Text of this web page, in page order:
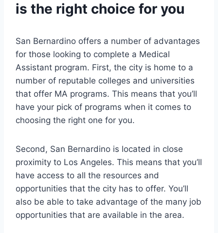
is the right choice for you
San Bernardino offers a number of advantages
for those looking to complete a Medical
Assistant program. First, the city is home to a
number of reputable colleges and universities
that offer MA programs. This means that you’ll
have your pick of programs when it comes to
choosing the right one for you.
Second, San Bernardino is located in close
proximity to Los Angeles. This means that you’ll
have access to all the resources and
opportunities that the city has to offer. You’ll
also be able to take advantage of the many job
opportunities that are available in the area.